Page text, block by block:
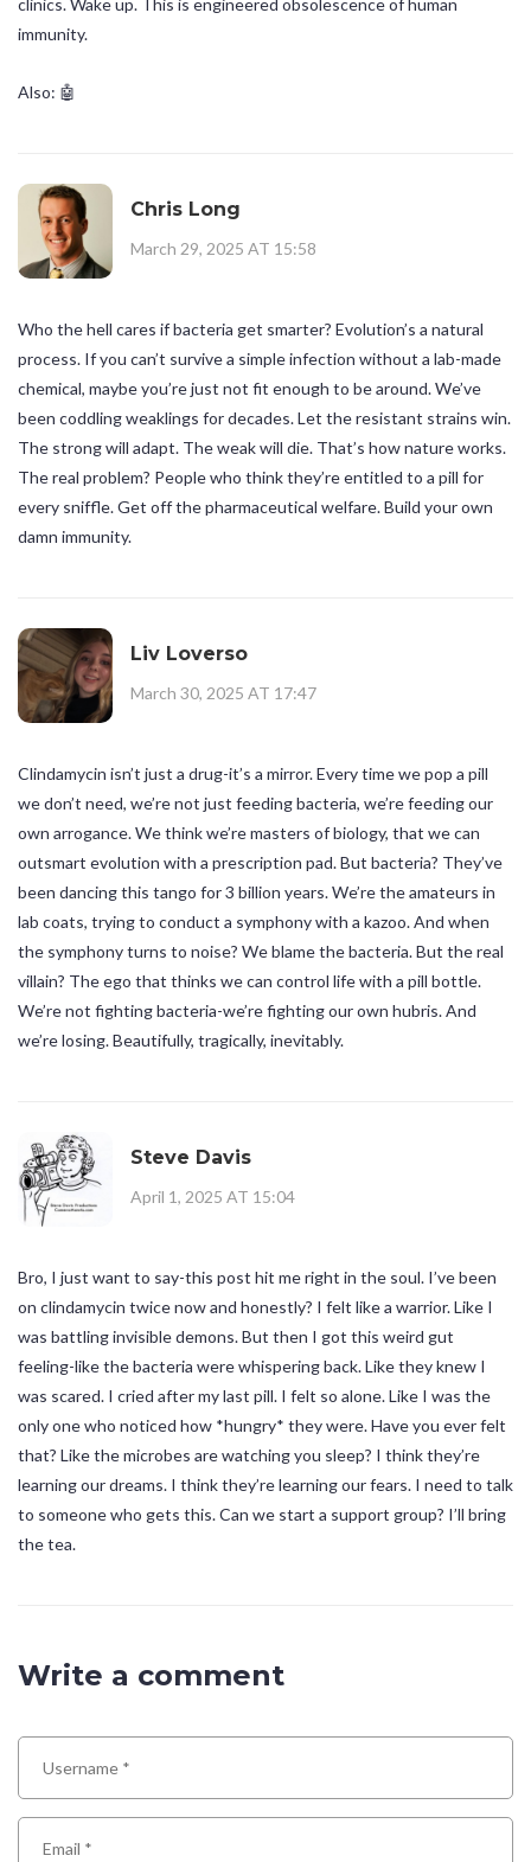
immunity.
Also: 🤖
Chris Long
March 29, 2025 AT 15:58
Who the hell cares if bacteria get smarter? Evolution’s a natural
process. If you can’t survive a simple infection without a lab-made
chemical, maybe you’re just not fit enough to be around. We’ve
been coddling weaklings for decades. Let the resistant strains win.
The strong will adapt. The weak will die. That’s how nature works.
The real problem? People who think they’re entitled to a pill for
every sniffle. Get off the pharmaceutical welfare. Build your own
damn immunity.
Liv Loverso
March 30, 2025 AT 17:47
Clindamycin isn’t just a drug-it’s a mirror. Every time we pop a pill
we don’t need, we’re not just feeding bacteria, we’re feeding our
own arrogance. We think we’re masters of biology, that we can
outsmart evolution with a prescription pad. But bacteria? They’ve
been dancing this tango for 3 billion years. We’re the amateurs in
lab coats, trying to conduct a symphony with a kazoo. And when
the symphony turns to noise? We blame the bacteria. But the real
villain? The ego that thinks we can control life with a pill bottle.
We’re not fighting bacteria-we’re fighting our own hubris. And
we’re losing. Beautifully, tragically, inevitably.
Steve Davis
April 1, 2025 AT 15:04
Bro, I just want to say-this post hit me right in the soul. I’ve been
on clindamycin twice now and honestly? I felt like a warrior. Like I
was battling invisible demons. But then I got this weird gut
feeling-like the bacteria were whispering back. Like they knew I
was scared. I cried after my last pill. I felt so alone. Like I was the
only one who noticed how *hungry* they were. Have you ever felt
that? Like the microbes are watching you sleep? I think they’re
learning our dreams. I think they’re learning our fears. I need to talk
to someone who gets this. Can we start a support group? I’ll bring
the tea.
Write a comment